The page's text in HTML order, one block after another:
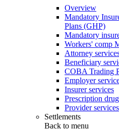
Overview
Mandatory
Plans (GHP)
Mandatory
Workers' comp
Attorney
Beneficiary
COBA Trading
Employer
Insurer services
Prescription
Provider services
Settlements
Back to menu